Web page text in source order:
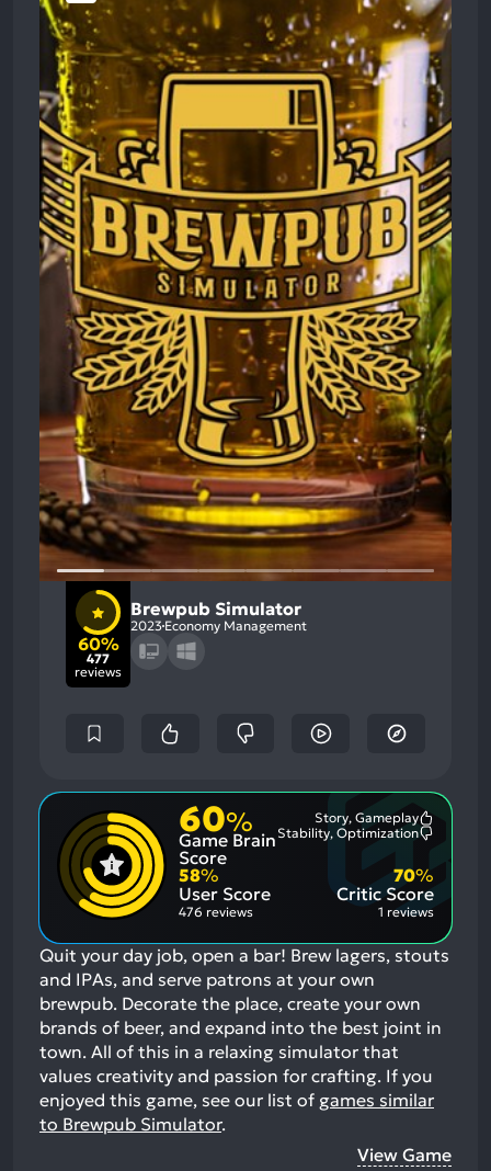
60%
477
reviews
Brewpub Simulator
2023 Economy Management
60%
Game Brain
Score
Story, Gameplay
Most
Aspects:
Stability, Optimization
58%
User Score
476 reviews
Critic Score
70%
1 reviews
Quit your day job, open a bar! Brew lagers, stouts
and IPAs, and serve patrons at your own
brewpub. Decorate the place, create your own
brands of beer, and expand into the best joint in
town. All of this in a relaxing simulator that
values creativity and passion for crafting. If you
enjoyed this game, see our list of games similar
to Brewpub Simulator.
View Game